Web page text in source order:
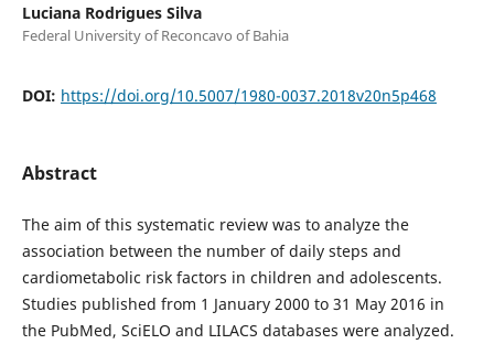
Luciana Rodrigues Silva
Federal University of Reconcavo of Bahia
DOI: https://doi.org/10.5007/1980-0037.2018v20n5p468
Abstract
The aim of this systematic review was to analyze the
association between the number of daily steps and
cardiometabolic risk factors in children and adolescents.
Studies published from 1 January 2000 to 31 May 2016 in
the PubMed, SciELO and LILACS databases were analyzed.